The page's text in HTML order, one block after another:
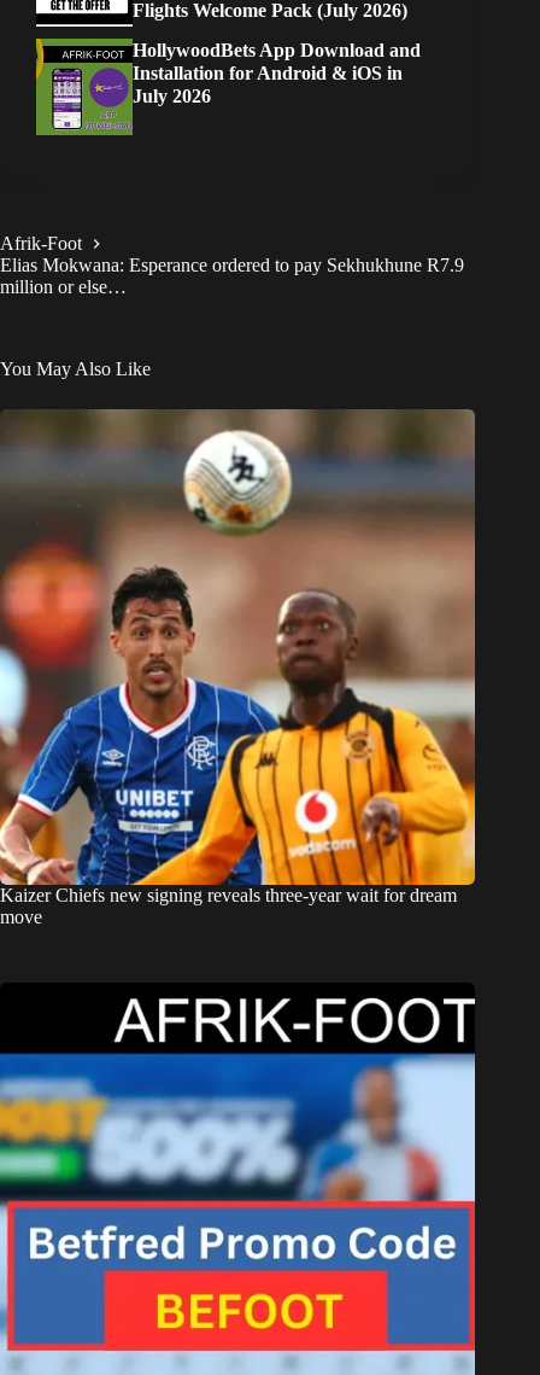
Flights Welcome Pack (July 2026)
HollywoodBets App Download and
Installation for Android & iOS in
July 2026
Afrik-Foot
Elias Mokwana: Esperance ordered to pay Sekhukhune R7.9
million or else…
You May Also Like
Kaizer Chiefs new signing reveals three-year wait for dream
move